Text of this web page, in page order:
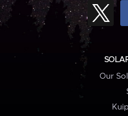
Our